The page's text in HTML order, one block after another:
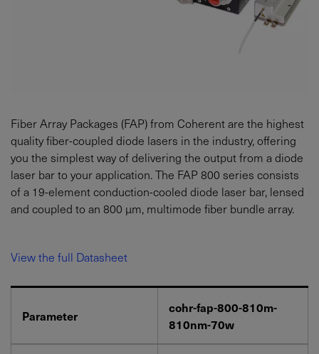
Fiber Array Packages (FAP) from Coherent are the highest
quality fiber-coupled diode lasers in the industry, offering
you the simplest way of delivering the output from a diode
laser bar to your application. The FAP 800 series consists
of a 19-element conduction-cooled diode laser bar, lensed
and coupled to an 800 µm, multimode fiber bundle array.
View the full Datasheet
Parameter
cohr-fap-800-810m-
810nm-70w